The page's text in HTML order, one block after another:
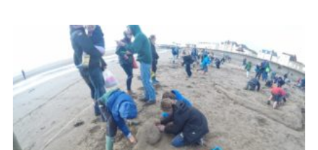
Adult Support
Somerset Scouts
Vacancies
National Website
Cookies